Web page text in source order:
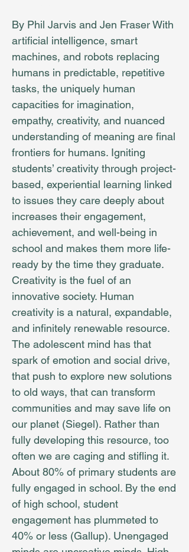
By Phil Jarvis and Jen Fraser With
artificial intelligence, smart
machines, and robots replacing
humans in predictable, repetitive
tasks, the uniquely human
capacities for imagination,
empathy, creativity, and nuanced
understanding of meaning are final
frontiers for humans. Igniting
students’ creativity through project-
based, experiential learning linked
to issues they care deeply about
increases their engagement,
achievement, and well-being in
school and makes them more life-
ready by the time they graduate.
Creativity is the fuel of an
innovative society. Human
creativity is a natural, expandable,
and infinitely re­­newable resource.
The adolescent mind has that
spark of emotion and social drive,
that push to explore new solutions
to old ways, that can transform
communities and may save life on
our planet (Siegel). Rather than
fully developing this resource, too
often we are caging and stifling it.
About 80% of primary students are
fully engaged in school. By the end
of high school, student
engagement has plummeted to
40% or less (Gallup). Unengaged